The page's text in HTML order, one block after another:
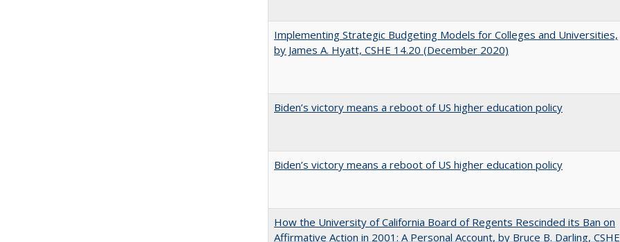
Implementing Strategic Budgeting Models for Colleges and Universities,
by James A. Hyatt, CSHE 14.20 (December 2020)
Biden’s victory means a reboot of US higher education policy
Biden’s victory means a reboot of US higher education policy
How the University of California Board of Regents Rescinded its Ban on
Affirmative Action in 2001: A Personal Account, by Bruce B. Darling, CSHE